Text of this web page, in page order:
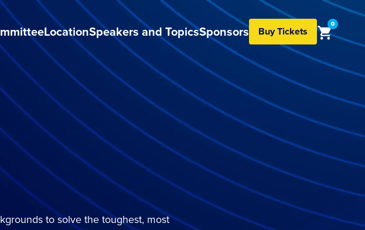
LocationSpeakers and TopicsSponsors Buy Tickets
0
to solve the toughest, most